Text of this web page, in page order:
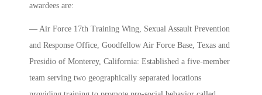
awardees are:
— Air Force 17th Training Wing, Sexual Assault Prevention
and Response Office, Goodfellow Air Force Base, Texas and
Presidio of Monterey, California: Established a five-member
team serving two geographically separated locations